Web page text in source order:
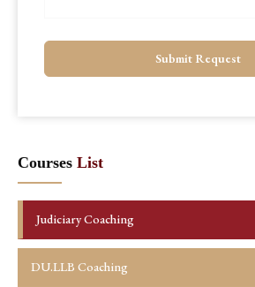
Submit Request
Courses List
Judiciary Coaching
DU.LLB Coaching